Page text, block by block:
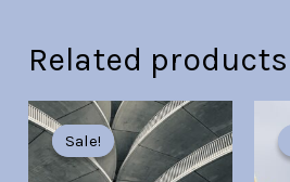
Related products
Sale!
Sale!
Original
price
was:
Br30.00.
Current
price
is:
Br7.00.